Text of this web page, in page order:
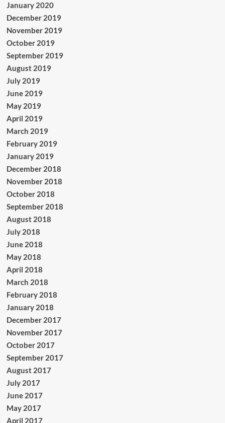
January 2020
December 2019
November 2019
October 2019
September 2019
August 2019
July 2019
June 2019
May 2019
April 2019
March 2019
February 2019
January 2019
December 2018
November 2018
October 2018
September 2018
August 2018
July 2018
June 2018
May 2018
April 2018
March 2018
February 2018
January 2018
December 2017
November 2017
October 2017
September 2017
August 2017
July 2017
June 2017
May 2017
April 2017